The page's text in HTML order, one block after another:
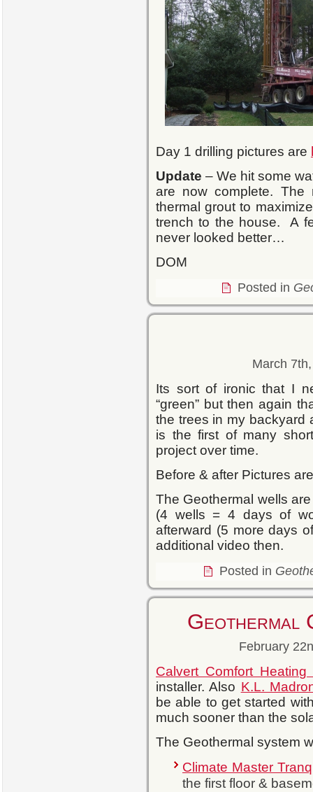
Day 1 drilling pictures are
Update – We hit some
are now complete.
thermal grout to
trench to the house. A
never looked better…
DOM
Posted in
March
Its sort of ironic that I
“green” but then again
the trees in my backyard
is the first of many
project over time.
Before & after Pictures
The Geothermal wells
(4 wells = 4 days of
afterward (5 more days
additional video then.
Posted in
Geothermal
February
Calvert Comfort
installer. Also K.L.
be able to get started
much sooner than the
The Geothermal system
Climate Master
the first floor &